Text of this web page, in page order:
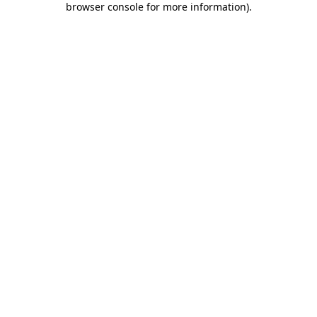
browser console for more information).